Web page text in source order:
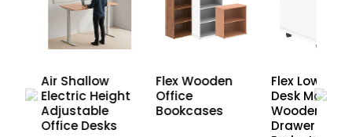
Air Shallow
Electric Height
Adjustable
Office Desks
Flex Wooden
Office
Bookcases
Flex Low
Desk Mobile
Wooden
Drawer